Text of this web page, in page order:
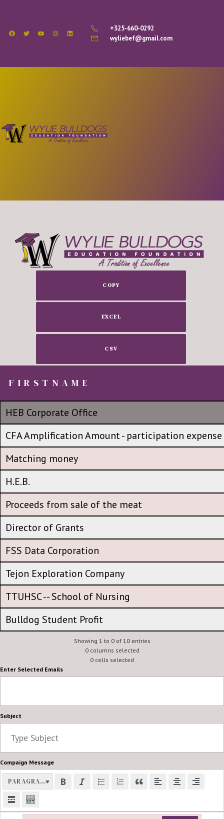
+325-660-0292
wyliebef@gmail.com
COPY
EXCEL
CSV
FIRSTNAME
FIRSTNAME
No group
HEB Corporate Office
CFA Amplification Amount - participation expense
Matching money
H.E.B.
Proceeds from sale of the meat
Director of Grants
FSS Data Corporation
Tejon Exploration Company
TTUHSC -- School of Nursing
FIRSTNAME
HEB Corporate Office
CFA Amplification Amount - participation expense
Matching money
H.E.B.
Proceeds from sale of the meat
Director of Grants
FSS Data Corporation
Tejon Exploration Company
TTUHSC -- School of Nursing
Bulldog Student Profit
Showing 1 to 0 of 10 entries
0 columns selected
0 cells selected
Enter Selected Emails
Subject
Compaign Message
PARAGRAPH